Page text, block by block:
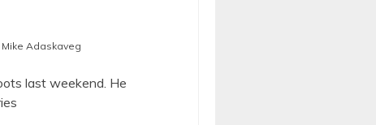
Mike Adaskaveg
last weekend. He